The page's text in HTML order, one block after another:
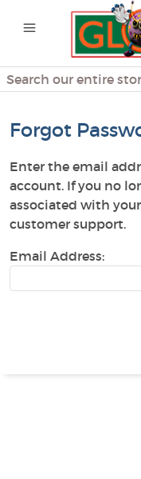
Search
Forgot
Enter the email
account. If you no
associated with
customer support.
Email Address: